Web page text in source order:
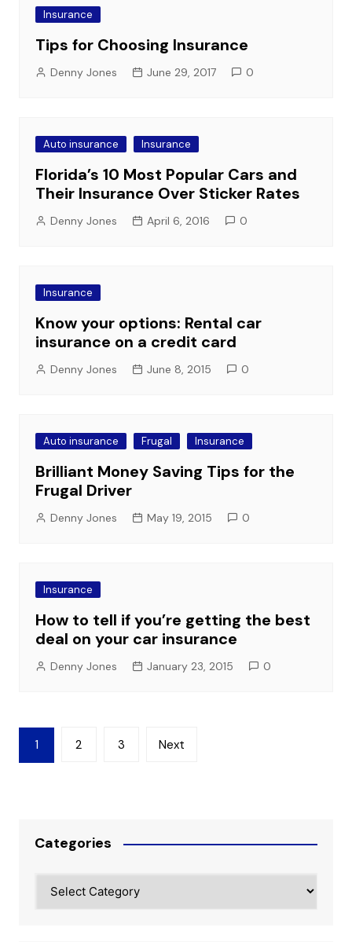
Insurance
Tips for Choosing Insurance
Denny Jones June 29, 2017 0
Auto insurance Insurance
Florida’s 10 Most Popular Cars and
Their Insurance Over Sticker Rates
Denny Jones April 6, 2016 0
Insurance
Know your options: Rental car
insurance on a credit card
Denny Jones June 8, 2015 0
Auto insurance Frugal Insurance
Brilliant Money Saving Tips for the
Frugal Driver
Denny Jones May 19, 2015 0
Insurance
How to tell if you’re getting the best
deal on your car insurance
Denny Jones January 23, 2015 0
Posts
pagination
1 2 3 Next
Categories